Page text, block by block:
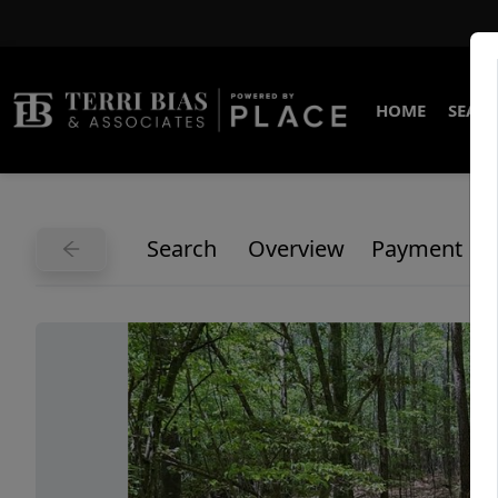
HOME
Search Overview Payment